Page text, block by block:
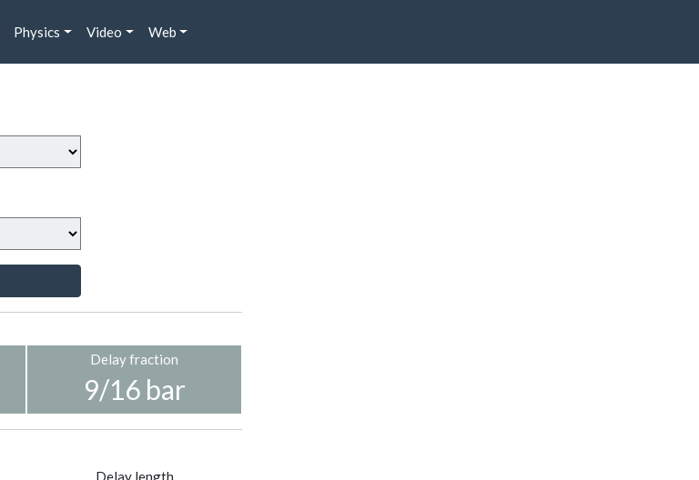
Physics Video Web
Delay fraction
9/16 bar
Delay length